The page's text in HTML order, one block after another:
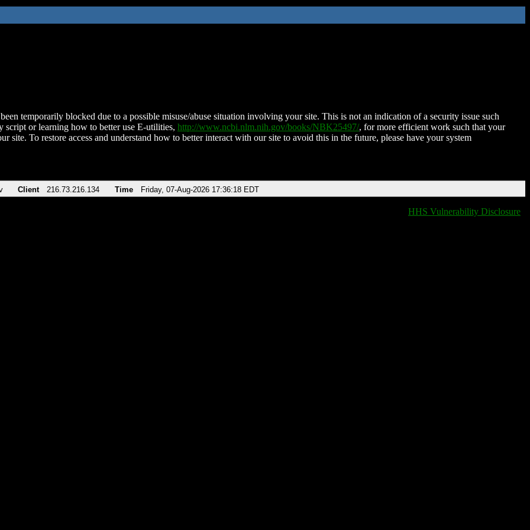
temporarily blocked due to a possible misuse/abuse situation involving your site. This is not an indication of a security issue such
script or learning how to better use E-utilities, http://www.ncbi.nlm.nih.gov/books/NBK25497/, for more efficient work such that your
site. To restore access and understand how to better interact with our site to avoid this in the future, please have your system
Client 216.73.216.134 Time Friday, 07-Aug-2026 17:36:18 EDT
HHS Vulnerability Disclosure